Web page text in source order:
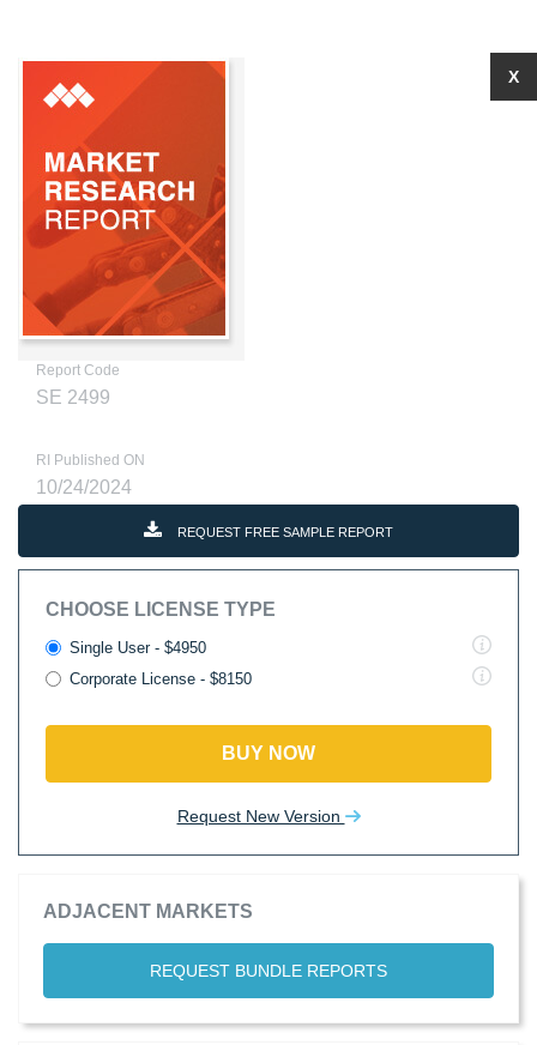
Report Code
SE 2499
RI Published ON
10/24/2024
REQUEST FREE SAMPLE REPORT
CHOOSE LICENSE TYPE
Single User - $4950
Corporate License - $8150
BUY NOW
Request New Version
ADJACENT MARKETS
REQUEST BUNDLE REPORTS
X